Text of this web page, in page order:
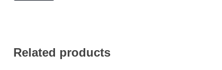
Related products